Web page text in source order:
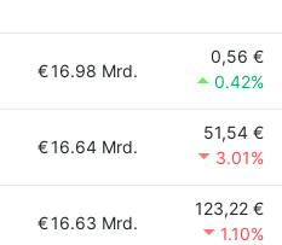
€16.98 Mrd.
0,56 €
0.42%
€16.64 Mrd.
51,54 €
3.01%
€16.63 Mrd.
123,22 €
1.10%